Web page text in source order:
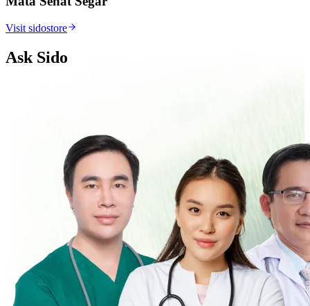
Visit sidostore
Ask Sido